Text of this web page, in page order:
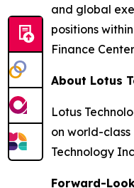
and global
positions
Finance
About Lotus
Lotus
on world-
Technology
Forward-